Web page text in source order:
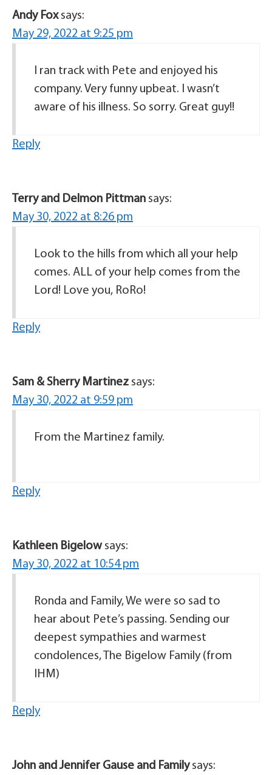
Andy Fox says:
May 29, 2022 at 9:25 pm
I ran track with Pete and enjoyed his
company. Very funny upbeat. I wasn’t
aware of his illness. So sorry. Great guy!!
Reply
Terry and Delmon Pittman says:
May 30, 2022 at 8:26 pm
Look to the hills from which all your help
comes. ALL of your help comes from the
Lord! Love you, RoRo!
Reply
Sam & Sherry Martinez says:
May 30, 2022 at 9:59 pm
From the Martinez family.
Reply
Kathleen Bigelow says:
May 30, 2022 at 10:54 pm
Ronda and Family, We were so sad to
hear about Pete’s passing. Sending our
deepest sympathies and warmest
condolences, The Bigelow Family (from
IHM)
Reply
John and Jennifer Gause and Family says: